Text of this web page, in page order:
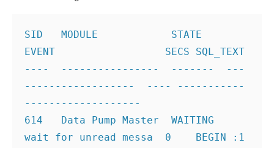
SID   MODULE            STATE
EVENT                  SECS SQL_TEXT
----  ----------------  -------  ---
------------------  ---- -----------
-------------------
614   Data Pump Master  WAITING
wait for unread messa  0    BEGIN :1